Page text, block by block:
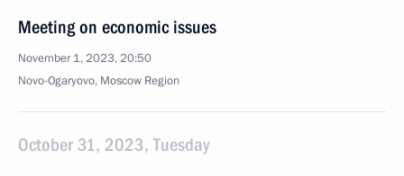
Meeting on economic issues
November 1, 2023, 20:50
Novo-Ogaryovo, Moscow Region
October 31, 2023, Tuesday